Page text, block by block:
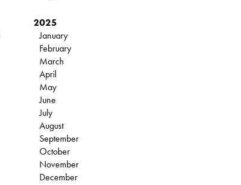
2025
January
February
March
April
May
June
July
August
September
October
November
December